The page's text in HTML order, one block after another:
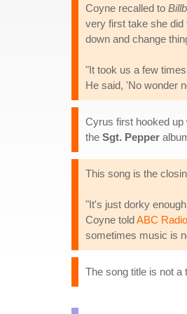
Coyne recalled to
very first take she did
down and change
"It took us a few
He said, 'No wonder
Cyrus first hooked up
the Sgt. Pepper
This song is the
"It's just dorky
Coyne toldABC Radio
sometimes music is
The song title is not a